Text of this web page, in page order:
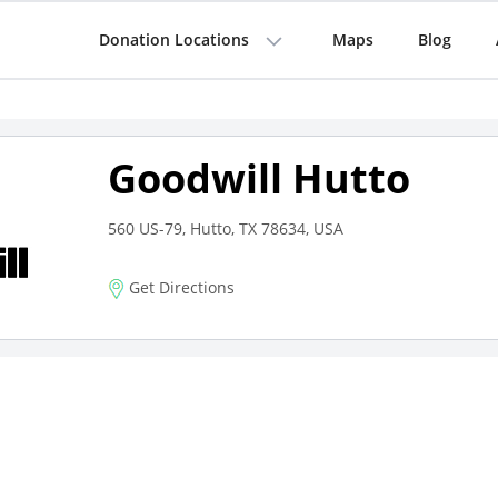
Donation Locations Maps Blog
Goodwill Hutto
560 US-79, Hutto, TX 78634, USA
Get Directions